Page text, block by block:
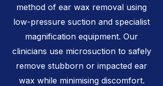
method of ear wax removal using
low-pressure suction and specialist
magnification equipment. Our
clinicians use microsuction to safely
remove stubborn or impacted ear
wax while minimising discomfort.